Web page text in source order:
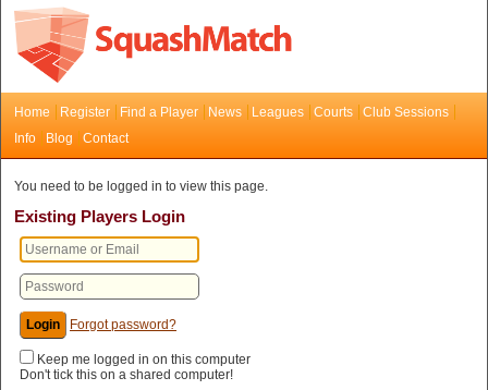
Home Register Find a Player News Leagues Courts
Club Sessions
Info
Blog Contact
You need to be logged in to view this page.
Existing Players Login
Forgot password?
Keep me logged in on this computer
Don't tick this on a shared computer!